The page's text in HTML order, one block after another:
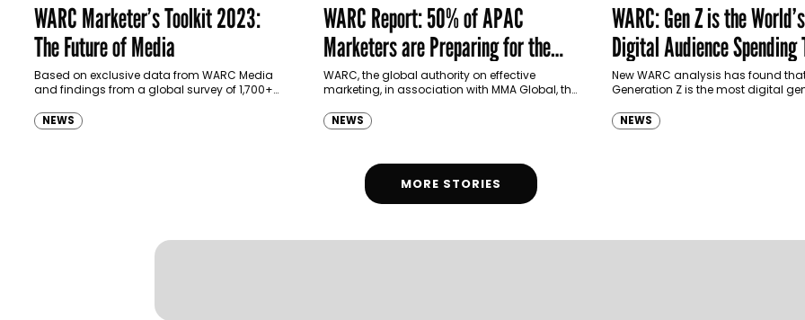
WARC Marketer’s Toolkit 2023:
The Future of Media
Based on exclusive data from WARC Media
and findings from a global survey of 1,700+
the report is a guide…
NEWS
WARC Report: 50% of APAC
Marketers are Preparing for the
Web 3
WARC, the global authority on effective
marketing, in association with MMA Global, the
architecting the future of marketing, has
today released The State…
NEWS
WARC: Gen Z is the
Digital Audience Spending
Thirds of Media Time
New WARC analysis has found
Generation Z is the most digital
media time with digital channels,
NEWS
MORE STORIES